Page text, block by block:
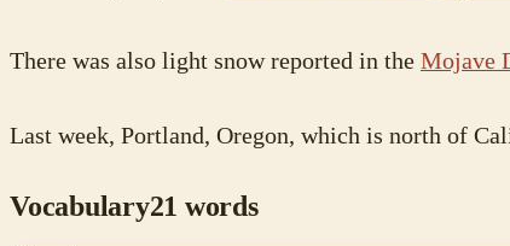
There was also light snow reported in the Mojave
Last week, Portland, Oregon, which is north of
Vocabulary21 words